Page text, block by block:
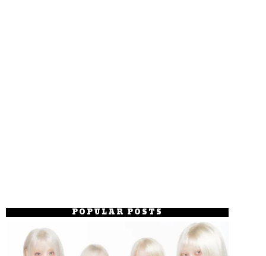
POPULAR POSTS